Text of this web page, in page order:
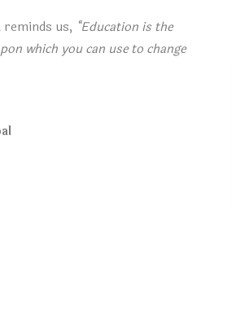
reminds us, “Education is the
which you can use to change